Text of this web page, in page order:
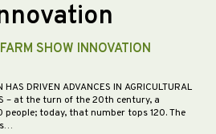
SHOW INNOVATION
HAS DRIVEN ADVANCES IN AGRICULTURAL
– at the turn of the 20th century, a
people; today, that number tops 120. The